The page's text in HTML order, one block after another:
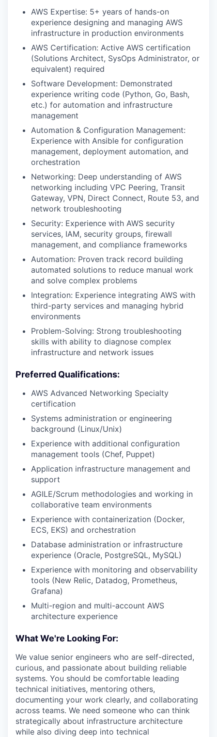
AWS Expertise: 5+ years of hands-on
experience designing and managing AWS
infrastructure in production environments
AWS Certification: Active AWS certification
(Solutions Architect, SysOps Administrator, or
equivalent) required
Software Development: Demonstrated
experience writing code (Python, Go, Bash,
etc.) for automation and infrastructure
management
Automation & Configuration Management:
Experience with Ansible for configuration
management, deployment automation, and
orchestration
Networking: Deep understanding of AWS
networking including VPC Peering, Transit
Gateway, VPN, Direct Connect, Route 53, and
network troubleshooting
Security: Experience with AWS security
services, IAM, security groups, firewall
management, and compliance frameworks
Automation: Proven track record building
automated solutions to reduce manual work
and solve complex problems
Integration: Experience integrating AWS with
third-party services and managing hybrid
environments
Problem-Solving: Strong troubleshooting
skills with ability to diagnose complex
infrastructure and network issues
Preferred Qualifications:
AWS Advanced Networking Specialty
certification
Systems administration or engineering
background (Linux/Unix)
Experience with additional configuration
management tools (Chef, Puppet)
Application infrastructure management and
support
AGILE/Scrum methodologies and working in
collaborative team environments
Experience with containerization (Docker,
ECS, EKS) and orchestration
Database administration or infrastructure
experience (Oracle, PostgreSQL, MySQL)
Experience with monitoring and observability
tools (New Relic, Datadog, Prometheus,
Grafana)
Multi-region and multi-account AWS
architecture experience
What We're Looking For:
We value senior engineers who are self-directed,
curious, and passionate about building reliable
systems. You should be comfortable leading
technical initiatives, mentoring others,
documenting your work clearly, and collaborating
across teams. We need someone who can think
strategically about infrastructure architecture
while also diving deep into technical